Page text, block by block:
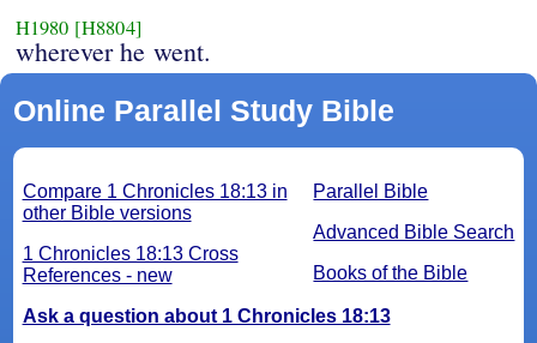
H1980 [H8804]
wherever he went.
Online Parallel Study Bible
Parallel Bible
Advanced Bible Search
Books of the Bible
Compare 1 Chronicles 18:13 in
other Bible versions
1 Chronicles 18:13 Cross
References - new
Ask a question about 1 Chronicles 18:13